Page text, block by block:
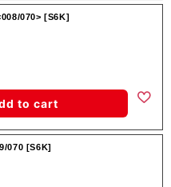
070> [S6K]
to cart
070 [S6K]